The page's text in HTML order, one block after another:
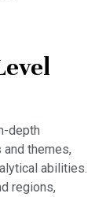
depth
themes,
abilities.
regions,